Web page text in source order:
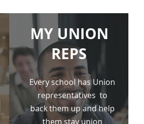
MY UNION
REPS
Every school has Union
representatives to
back them up and help
them stay union